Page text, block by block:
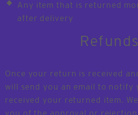
Any item that is returned
after delivery
Refunds
Once your return is received
will send you an email to notify
received your returned item.
you of the approval or